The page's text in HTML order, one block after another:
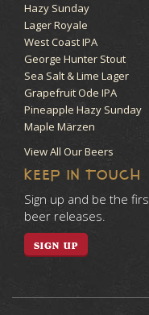
Hazy Sunday
Lager Royale
West Coast IPA
George Hunter Stout
Sea Salt & Lime Lager
Grapefruit Ode IPA
Pineapple Hazy Sunday
Maple Märzen
View All Our Beers
KEEP IN TOUCH
Sign up and be the
beer releases.
SIGN UP